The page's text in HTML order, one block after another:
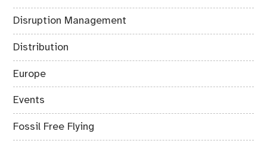
Disruption Management
Distribution
Europe
Events
Fossil Free Flying